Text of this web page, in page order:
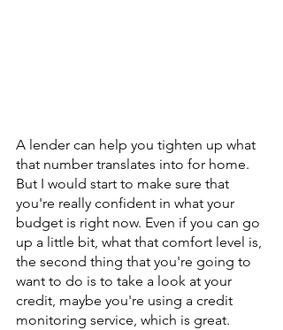
A lender can help you tighten up what
that number translates into for home.
But I would start to make sure that
you're really confident in what your
budget is right now. Even if you can go
up a little bit, what that comfort level is,
the second thing that you're going to
want to do is to take a look at your
credit, maybe you're using a credit
monitoring service, which is great.